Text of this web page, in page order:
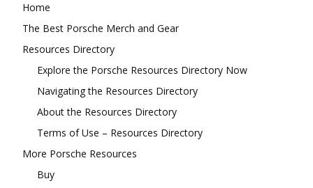
Home
The Best Porsche Merch and Gear
Resources Directory
Explore the Porsche Resources Directory Now
Navigating the Resources Directory
About the Resources Directory
Terms of Use – Resources Directory
More Porsche Resources
Buy